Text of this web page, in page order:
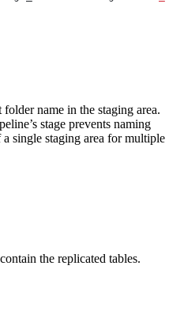
name in the staging area.
stage prevents naming
single staging area for multiple
the replicated tables.